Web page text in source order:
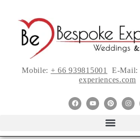
Mobile: + 66 939815001 E-Mail:
experiences.com